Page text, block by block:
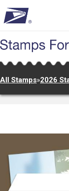
to
main
content
All Stamps»2026